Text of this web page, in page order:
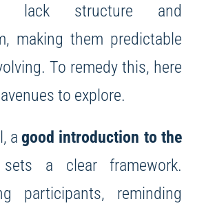
lack structure and
making them predictable
To remedy this, here
to explore.
agood introduction to the
sets a clear framework.
participants, reminding